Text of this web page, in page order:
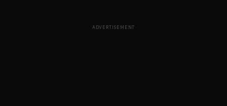
ADVERTISEMENT